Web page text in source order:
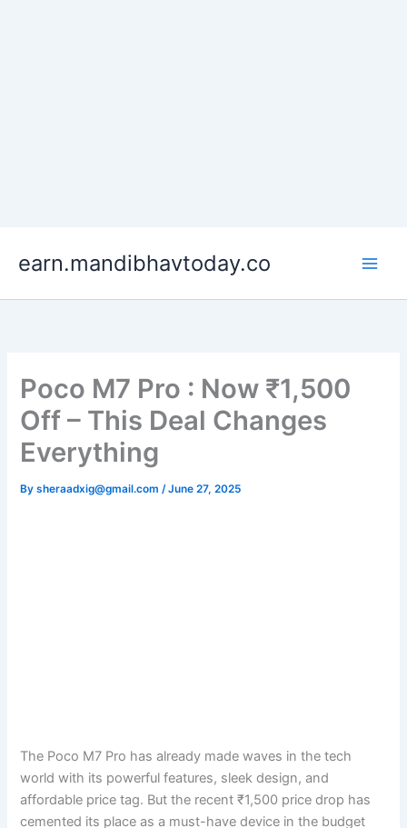
earn.mandibhavtoday.co
Poco M7 Pro : Now ₹1,500
Off – This Deal Changes
Everything
Bysheraadxig@gmail.com/June 27, 2025
The Poco M7 Pro has already made waves in the tech
world with its powerful features, sleek design, and
affordable price tag. But the recent ₹1,500 price drop has
cemented its place as a must-have device in the budget